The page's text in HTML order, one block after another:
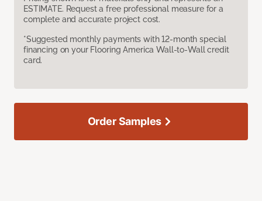
ESTIMATE. Request a free professional measure for a
complete and accurate project cost.
*Suggested monthly payments with 12-month special
financing on your Flooring America Wall-to-Wall credit
card.
Order Samples